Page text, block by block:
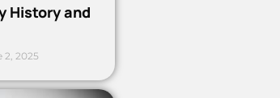
History and
2, 2025